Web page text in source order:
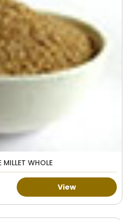
MILLET WHOLE
View